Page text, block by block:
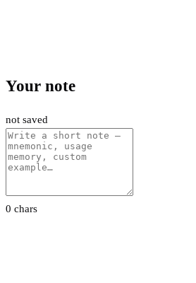
Your note
not saved
0 chars